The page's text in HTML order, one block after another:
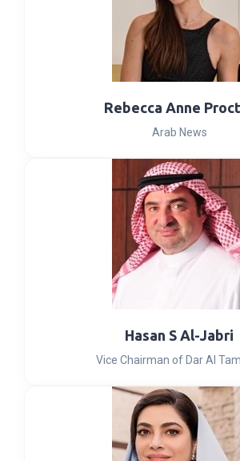
Rebecca Anne
Arab News
Hasan S Al-Jabri
Vice Chairman of Dar Al